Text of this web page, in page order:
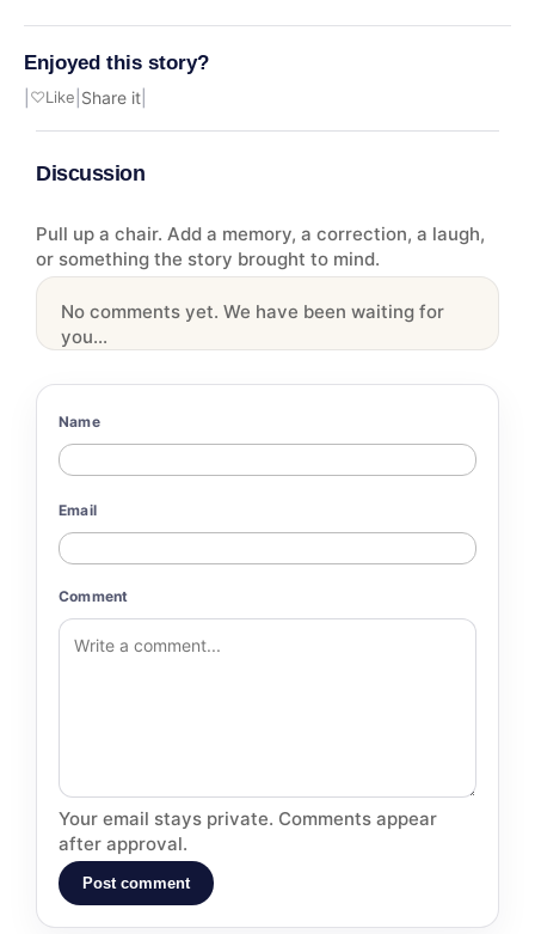
Enjoyed this story?
♡Like Share it
Discussion
Pull up a chair. Add a memory, a correction, a laugh,
or something the story brought to mind.
No comments yet. We have been waiting for
you...
Name
Email
Comment
Your email stays private. Comments appear
after approval.
Post comment